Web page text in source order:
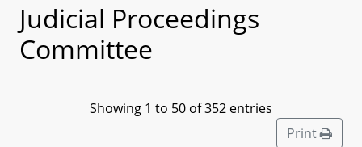
Judicial Proceedings
Committee
Showing 1 to 50 of 352 entries
Print